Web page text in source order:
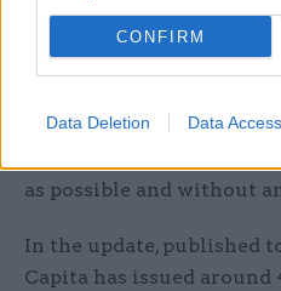
CONFIRM
Data Deletion Data Access
February 2026 who still
in payment".
MacDonald said she has
as possible and without
In the update, published
Capita has issued